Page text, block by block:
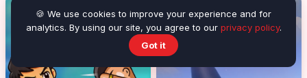
🍪 We use cookies to improve your experience and for
analytics. By using our site, you agree to our privacy policy.
Got it